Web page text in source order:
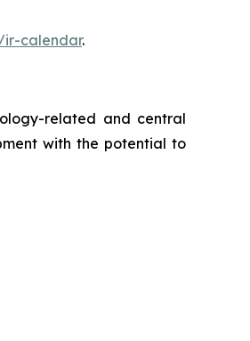
ir-calendar.
related and central
with the potential to